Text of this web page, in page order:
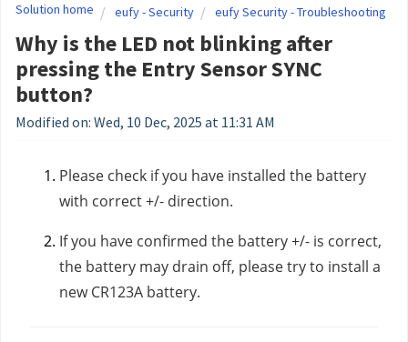
Solution home eufy - Security eufy Security - Troubleshooting
Why is the LED not blinking after
pressing the Entry Sensor SYNC
button?
Modified on: Wed, 10 Dec, 2025 at 11:31 AM
Please check if you have installed the battery
with correct +/- direction.
If you have confirmed the battery +/- is correct,
the battery may drain off, please try to install a
new CR123A battery.